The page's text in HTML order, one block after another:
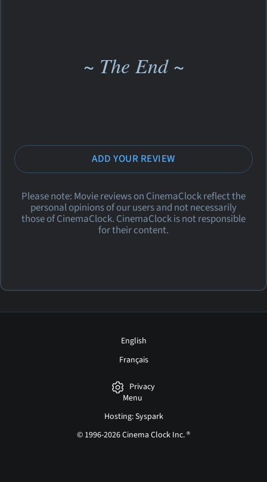
~ The End ~
ADD YOUR REVIEW
Please note: Movie reviews on CinemaClock reflect the
personal opinions of our users and not necessarily
those of CinemaClock. CinemaClock is not responsible
for their content.
English
Français
Privacy
Menu
Hosting: Syspark
© 1996-2026 Cinema Clock Inc. ®